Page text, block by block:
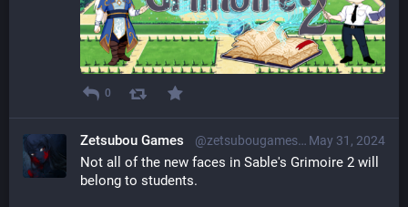
0
May 31, 2024
Zetsubou Games @zetsubougames@librem.one
Not all of the new faces in Sable's Grimoire 2 will
belong to students.